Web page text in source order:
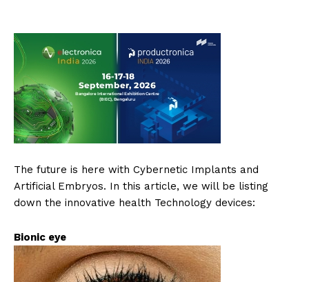
The future is here with Cybernetic Implants and
Artificial Embryos. In this article, we will be listing
down the innovative health Technology devices:
Bionic eye